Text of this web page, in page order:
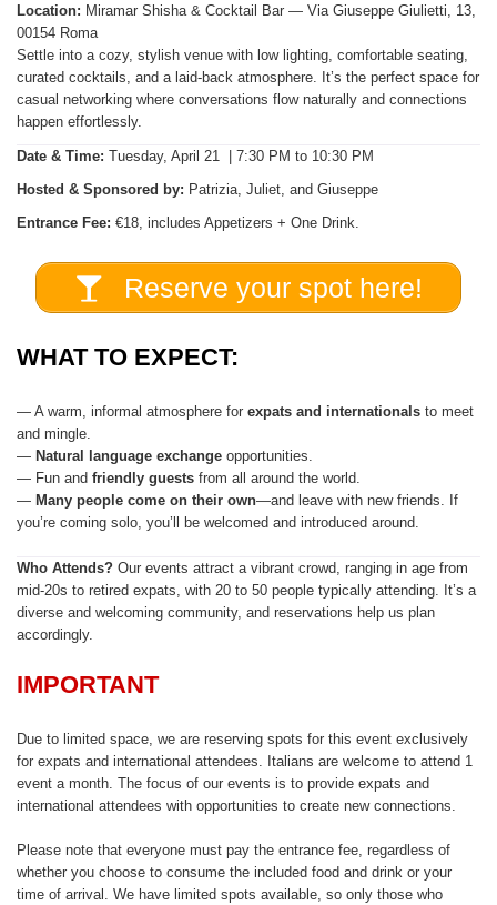
Location: Miramar Shisha & Cocktail Bar — Via Giuseppe Giulietti, 13,
00154 Roma
Settle into a cozy, stylish venue with low lighting, comfortable seating,
curated cocktails, and a laid-back atmosphere. It’s the perfect space for
casual networking where conversations flow naturally and connections
happen effortlessly.
Date & Time: Tuesday, April 21 | 7:30 PM to 10:30 PM
Hosted & Sponsored by: Patrizia, Juliet, and Giuseppe
Entrance Fee: €18, includes Appetizers + One Drink.
Reserve your spot here!
WHAT TO EXPECT:
— A warm, informal atmosphere for expats and internationals to meet
and mingle.
— Natural language exchange opportunities.
— Fun and friendly guests from all around the world.
— Many people come on their own—and leave with new friends. If
you’re coming solo, you’ll be welcomed and introduced around.
Who Attends? Our events attract a vibrant crowd, ranging in age from
mid-20s to retired expats, with 20 to 50 people typically attending. It’s a
diverse and welcoming community, and reservations help us plan
accordingly.
IMPORTANT
Due to limited space, we are reserving spots for this event exclusively
for expats and international attendees. Italians are welcome to attend 1
event a month. The focus of our events is to provide expats and
international attendees with opportunities to create new connections.
Please note that everyone must pay the entrance fee, regardless of
whether you choose to consume the included food and drink or your
time of arrival. We have limited spots available, so only those who